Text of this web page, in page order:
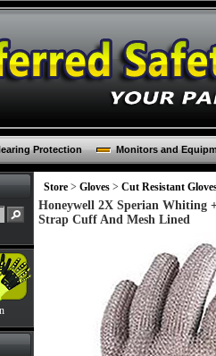
Protection Monitors and
Store > Gloves > Cut Resistant
Honeywell 2X Sperian Whiting
Strap Cuff And Mesh Lined